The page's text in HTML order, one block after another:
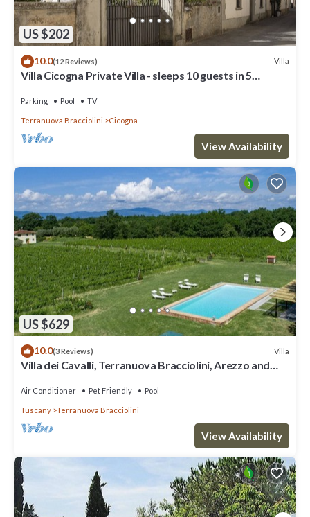
US $202
10.0(12 Reviews) Villa
Villa Cicogna Private Villa - sleeps 10 guests in 5
Parking Pool TV
Terranuova Bracciolini Cicogna
View Availability
US $629
10.0(3 Reviews) Villa
Villa dei Cavalli, Terranuova Bracciolini, Arezzo and
Air Conditioner Pet Friendly Pool
Tuscany Terranuova Bracciolini
View Availability